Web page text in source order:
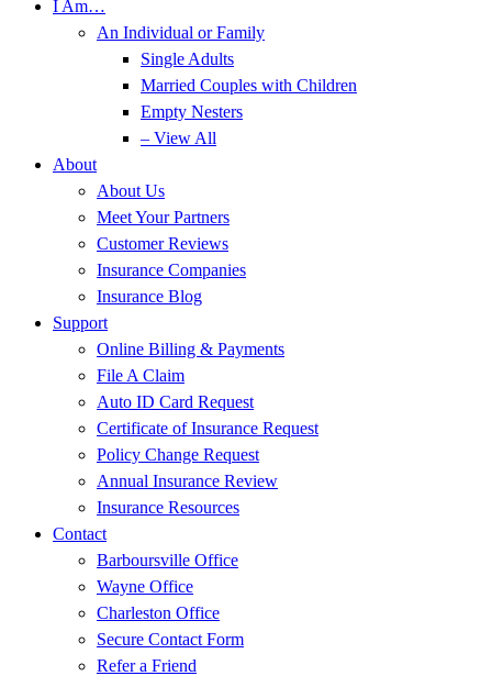
I Am…
An Individual or Family
Single Adults
Married Couples with Children
Empty Nesters
– View All
About
About Us
Meet Your Partners
Customer Reviews
Insurance Companies
Insurance Blog
Support
Online Billing & Payments
File A Claim
Auto ID Card Request
Certificate of Insurance Request
Policy Change Request
Annual Insurance Review
Insurance Resources
Contact
Barboursville Office
Wayne Office
Charleston Office
Secure Contact Form
Refer a Friend